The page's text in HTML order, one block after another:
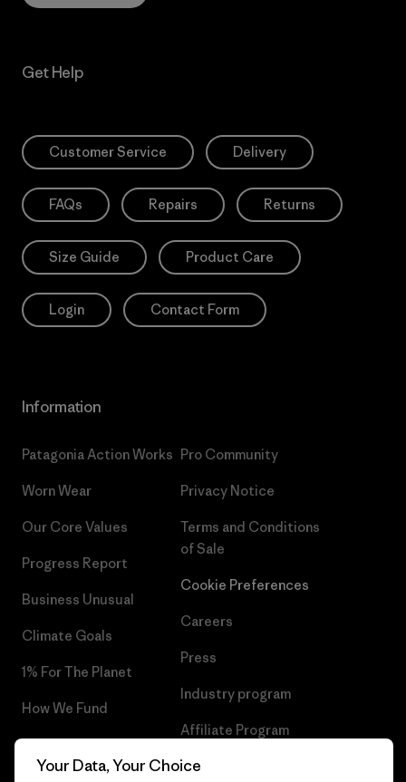
Get Help
Customer Service Delivery
FAQs Repairs Returns
Size Guide Product Care
Login Contact Form
Information
Patagonia Action Works
Worn Wear
Our Core Values
Progress Report
Business Unusual
Climate Goals
1% For The Planet
How We Fund
Gift Cards
Pro Community
Privacy Notice
Terms and Conditions
of Sale
Cookie Preferences
Careers
Press
Industry program
Affiliate Program
Patagonia Iceland Sitemap
Your Data, Your Choice